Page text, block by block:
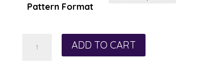
Pattern Format
ADD TO CART